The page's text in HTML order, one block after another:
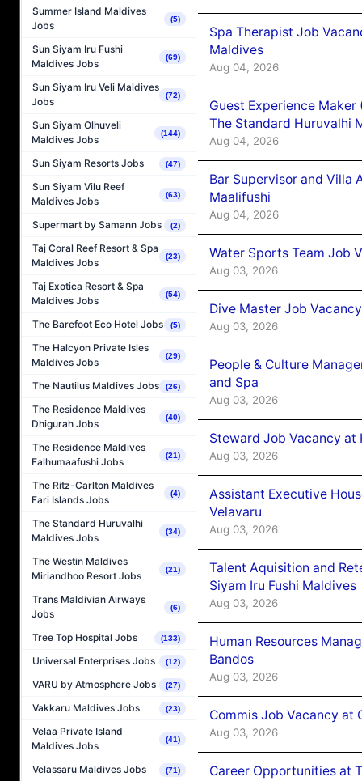
Summer Island Maldives
Jobs
(5)
Sun Siyam Iru Fushi
Maldives Jobs
(69)
Sun Siyam Iru Veli Maldives
Jobs
(72)
Sun Siyam Olhuveli
Maldives Jobs
(144)
Sun Siyam Resorts Jobs (47)
Sun Siyam Vilu Reef
Maldives Jobs
(63)
Supermart by Samann Jobs (2)
Taj Coral Reef Resort & Spa
Maldives Jobs
(23)
Taj Exotica Resort & Spa
Maldives Jobs
(54)
The Barefoot Eco Hotel Jobs (5)
The Halcyon Private Isles
Maldives Jobs
(29)
The Nautilus Maldives Jobs (26)
The Residence Maldives
Dhigurah Jobs
(40)
The Residence Maldives
Falhumaafushi Jobs
(21)
The Ritz-Carlton Maldives
Fari Islands Jobs
(4)
The Standard Huruvalhi
Maldives Jobs
(34)
The Westin Maldives
Miriandhoo Resort Jobs
(21)
Trans Maldivian Airways
Jobs
(6)
Tree Top Hospital Jobs (133)
Universal Enterprises Jobs (12)
VARU by Atmosphere Jobs (27)
Vakkaru Maldives Jobs (23)
Velaa Private Island
Maldives Jobs
(41)
Velassaru Maldives Jobs (71)
Spa Therapist Job
Maldives
Aug 04, 2026
Guest Experience
The Standard Huruvalhi
Aug 04, 2026
Bar Supervisor and Villa
Maalifushi
Aug 04, 2026
Water Sports Team Job
Aug 03, 2026
Dive Master Job
Aug 03, 2026
People & Culture
and Spa
Aug 03, 2026
Steward Job Vacancy at
Aug 03, 2026
Assistant Executive
Velavaru
Aug 03, 2026
Talent Aquisition and
Siyam Iru Fushi Maldives
Aug 03, 2026
Human Resources
Bandos
Aug 03, 2026
Commis Job Vacancy at
Aug 03, 2026
Career Opportunities at